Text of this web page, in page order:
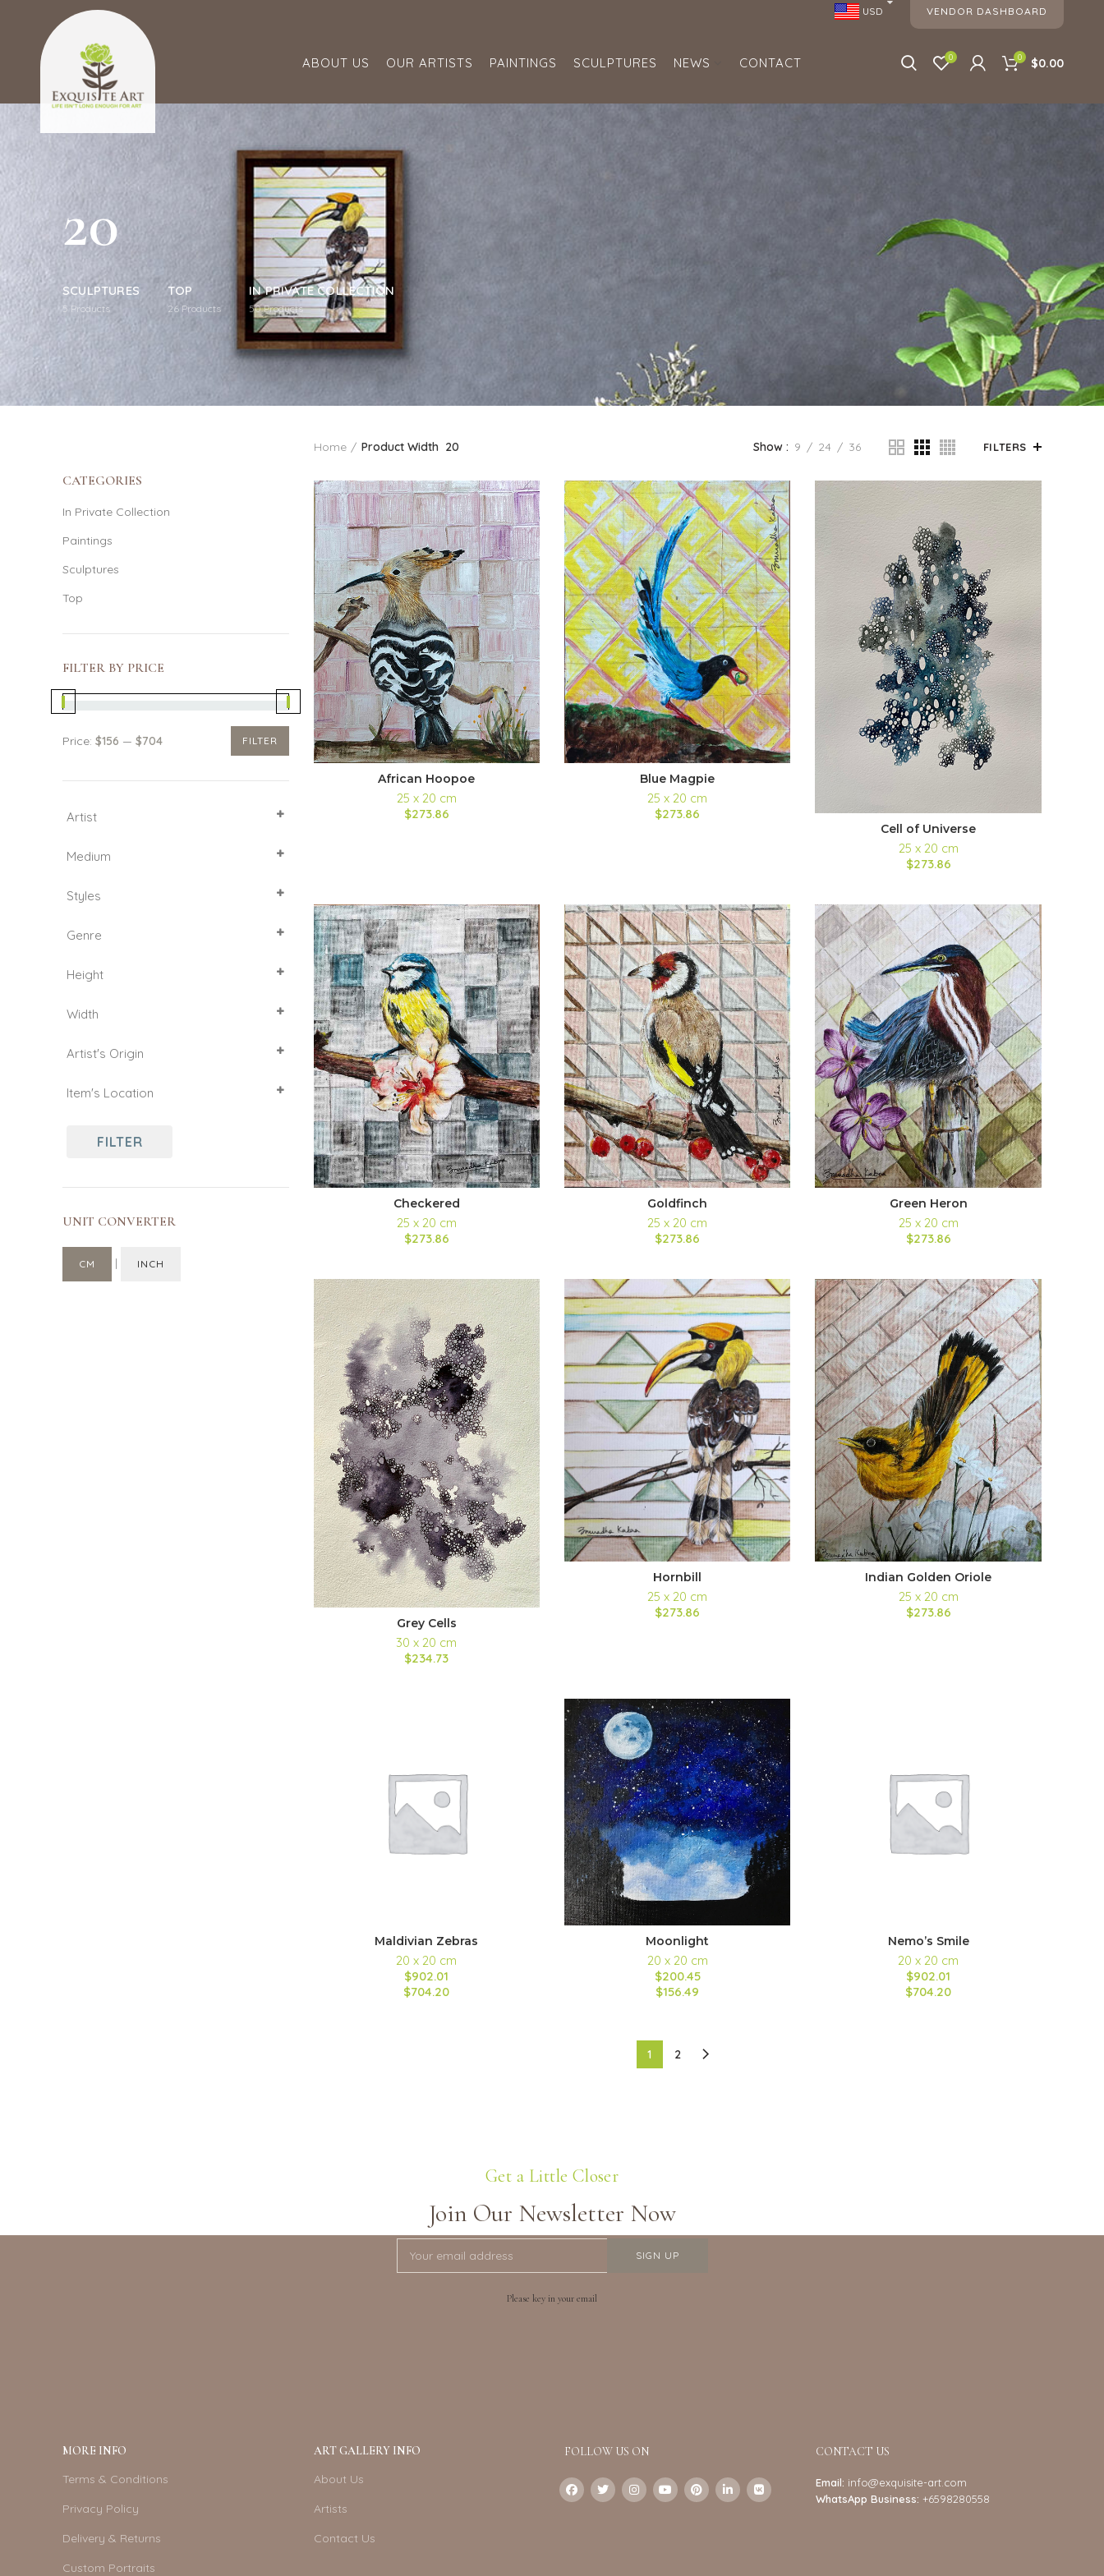
USD VENDOR DASHBOARD
ABOUT US OUR ARTISTS PAINTINGS SCULPTURES NEWS CONTACT 0 0 $0.00
20
SCULPTURES
5 Products
TOP
26 Products
IN PRIVATE COLLECTION
50 Products
CATEGORIES
In Private Collection
Paintings
Sculptures
Top
FILTER BY PRICE
FILTER
Price: $156 — $704
Artist
Medium
Canvas
Paper
Styles
Decorative
Impressionism
Genre
Abstract Expressionism
Height
25
Width
Artist's Origin
Russian Federation
Item's Location
FILTER
UNIT CONVERTER
CM | INCH
Home Product Width 20 Show 9 24 36 FILTERS
African Hoopoe
25 x 20 cm
$273.86
Blue Magpie
25 x 20 cm
$273.86
Cell of Universe
25 x 20 cm
$273.86
Checkered
25 x 20 cm
$273.86
Goldfinch
25 x 20 cm
$273.86
Green Heron
25 x 20 cm
$273.86
Grey Cells
30 x 20 cm
$234.73
Hornbill
25 x 20 cm
$273.86
Indian Golden Oriole
25 x 20 cm
$273.86
Maldivian Zebras
20 x 20 cm
$902.01
$704.20
Moonlight
20 x 20 cm
$200.45
$156.49
Nemo’s Smile
20 x 20 cm
$902.01
$704.20
1 2
Get a Little Closer
Join Our Newsletter Now
Please key in your email
MORE INFO
Terms & Conditions
Privacy Policy
Delivery & Returns
Custom Portraits
ART GALLERY INFO
About Us
Artists
Contact Us
FOLLOW US ON CONTACT US
Email: info@exquisite-art.com
WhatsApp Business: +6598280558